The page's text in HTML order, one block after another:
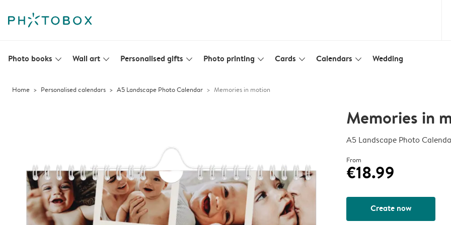
Photo books slim_arrow_down Wall art slim_arrow_down Personalised gifts slim_arrow_down Photo printing slim_arrow_down Cards slim_arrow_down Calendars slim_arrow_down Wedding
Home Personalised calendars A5 Landscape Photo Calendar Memories in motion
Memories in
A5 Landscape Photo
From
€18.99
Create now